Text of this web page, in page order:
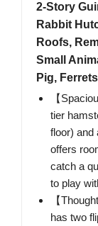
2-Story
Rabbit
Roofs,
Small
Pig,
【
tier
floor) and
offers
catch a
to play
【
has two